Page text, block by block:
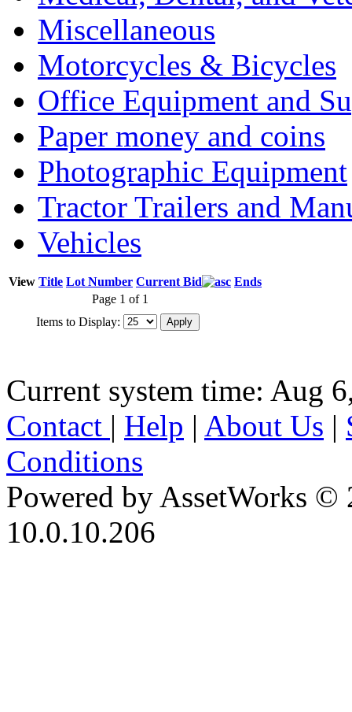
Miscellaneous
Motorcycles & Bicycles
Office Equipment and
Paper money and coins
Photographic Equipment
Tractor Trailers and
Vehicles
View Title Lot Number Current Bid
Ends
Page 1 of 1
Items to Display:
Current system time: Aug
Contact | Help | About Us |
Conditions
Powered by AssetWorks ©
10.0.10.206